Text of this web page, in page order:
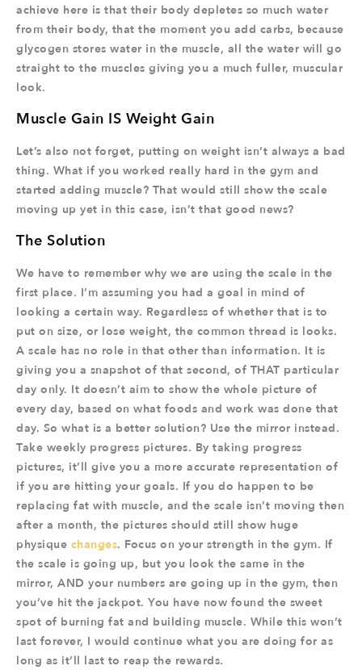
achieve here is that their body depletes so much water
from their body, that the moment you add carbs, because
glycogen stores water in the muscle, all the water will go
straight to the muscles giving you a much fuller, muscular
look.
Muscle Gain IS Weight Gain
Let’s also not forget, putting on weight isn’t always a bad
thing. What if you worked really hard in the gym and
started adding muscle? That would still show the scale
moving up yet in this case, isn’t that good news?
The Solution
We have to remember why we are using the scale in the
first place. I’m assuming you had a goal in mind of
looking a certain way. Regardless of whether that is to
put on size, or lose weight, the common thread is looks.
A scale has no role in that other than information. It is
giving you a snapshot of that second, of THAT particular
day only. It doesn’t aim to show the whole picture of
every day, based on what foods and work was done that
day. So what is a better solution? Use the mirror instead.
Take weekly progress pictures. By taking progress
pictures, it’ll give you a more accurate representation of
if you are hitting your goals. If you do happen to be
replacing fat with muscle, and the scale isn’t moving then
after a month, the pictures should still show huge
physique changes. Focus on your strength in the gym. If
the scale is going up, but you look the same in the
mirror, AND your numbers are going up in the gym, then
you’ve hit the jackpot. You have now found the sweet
spot of burning fat and building muscle. While this won’t
last forever, I would continue what you are doing for as
long as it’ll last to reap the rewards.